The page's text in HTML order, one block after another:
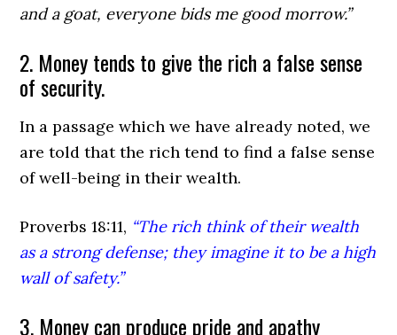
and a goat, everyone bids me good morrow.”
2. Money tends to give the rich a false sense
of security.
In a passage which we have already noted, we
are told that the rich tend to find a false sense
of well-being in their wealth.
Proverbs 18:11, “The rich think of their wealth
as a strong defense; they imagine it to be a high
wall of safety.”
3. Money can produce pride and apathy